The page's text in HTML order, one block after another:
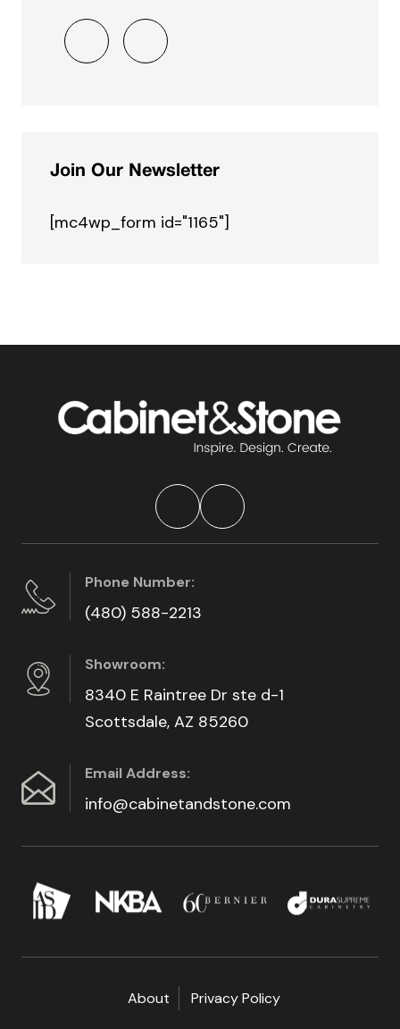
Join Our Newsletter
[mc4wp_form id="1165"]
Phone Number:
(480) 588-2213
Showroom:
8340 E Raintree Dr ste d-1
Scottsdale, AZ 85260
Email Address:
info@cabinetandstone.com
About Privacy Policy